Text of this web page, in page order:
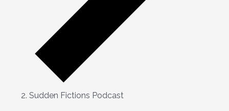
Sudden Fictions Podcast